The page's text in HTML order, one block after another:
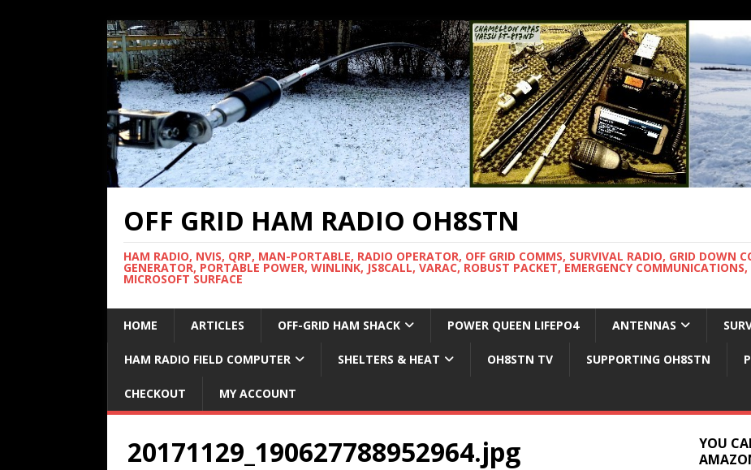
OFF GRID HAM RADIO OH8STN
HAM RADIO, NVIS, QRP, MAN-PORTABLE, RADIO OPERATOR, OFF GRID COMMS, SURVIVAL RADIO, GRID DOWN
GENERATOR, PORTABLE POWER, WINLINK, JS8CALL, VARAC, ROBUST PACKET, EMERGENCY
MICROSOFT SURFACE
HOME ARTICLES OFF-GRID HAM SHACK POWER QUEEN LIFEPO4 ANTENNAS
HAM RADIO FIELD COMPUTER SHELTERS & HEAT OH8STN TV SUPPORTING OH8STN
CHECKOUT MY ACCOUNT
20171129_190627788952964.jpg
YOU